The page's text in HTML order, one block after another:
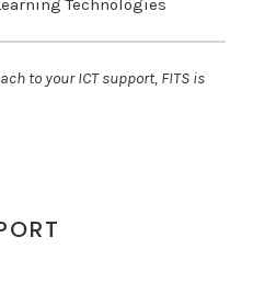
to your ICT support, FITS is